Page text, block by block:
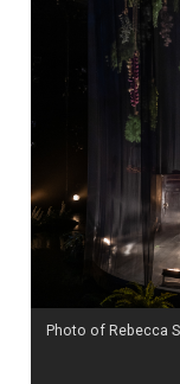
Photo of Rebecca